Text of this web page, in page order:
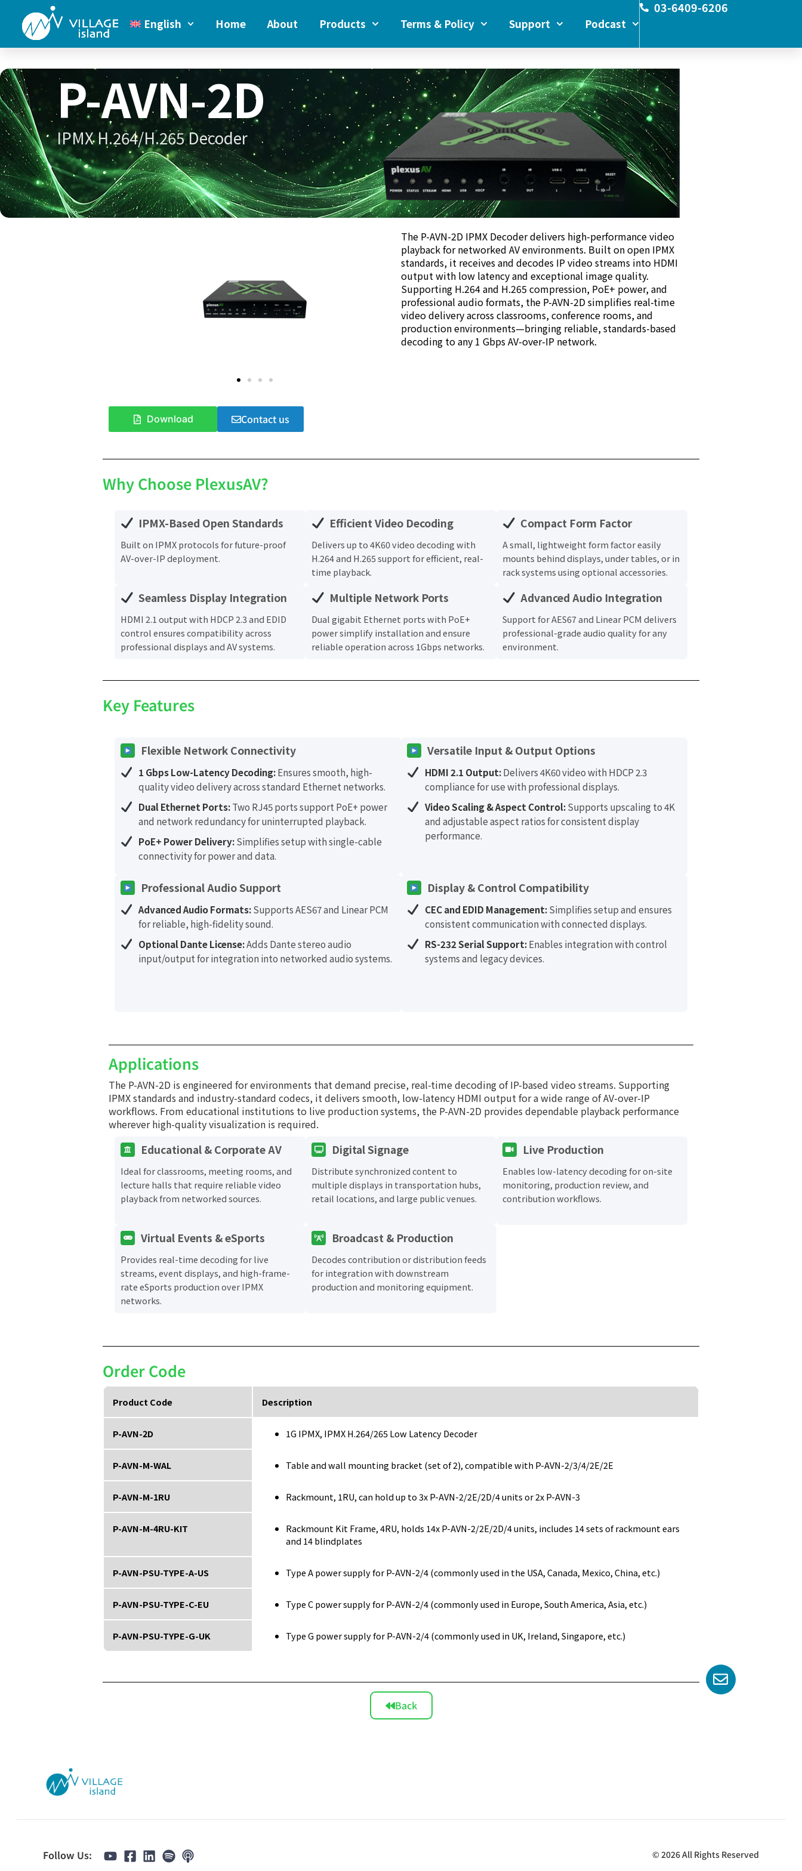
English Home About Products Terms & Policy Support Podcast
03-6409-6206
P-AVN-2D
IPMX H.264/H.265 Decoder
The P-AVN-2D IPMX Decoder delivers high-performance video
playback for networked AV environments. Built on open IPMX
standards, it receives and decodes IP video streams into HDMI
output with low latency and exceptional image quality.
Supporting H.264 and H.265 compression, PoE+ power, and
professional audio formats, the P-AVN-2D simplifies real-time
video delivery across classrooms, conference rooms, and
production environments—bringing reliable, standards-based
decoding to any 1 Gbps AV-over-IP network.
Download Contact us
Why Choose PlexusAV?
IPMX-Based Open Standards
Built on IPMX protocols for future-proof
AV-over-IP deployment.
Efficient Video Decoding
Delivers up to 4K60 video decoding with
H.264 and H.265 support for efficient, real-
time playback.
Compact Form Factor
A small, lightweight form factor easily
mounts behind displays, under tables, or in
rack systems using optional accessories.
Seamless Display Integration
HDMI 2.1 output with HDCP 2.3 and EDID
control ensures compatibility across
professional displays and AV systems.
Multiple Network Ports
Dual gigabit Ethernet ports with PoE+
power simplify installation and ensure
reliable operation across 1Gbps networks.
Advanced Audio Integration
Support for AES67 and Linear PCM delivers
professional-grade audio quality for any
environment.
Key Features
Flexible Network Connectivity
1 Gbps Low-Latency Decoding:Ensures smooth, high-
quality video delivery across standard Ethernet networks.
Dual Ethernet Ports:Two RJ45 ports support PoE+ power
and network redundancy for uninterrupted playback.
PoE+ Power Delivery:Simplifies setup with single-cable
connectivity for power and data.
Versatile Input & Output Options
HDMI 2.1 Output:Delivers 4K60 video with HDCP 2.3
compliance for use with professional displays.
Video Scaling & Aspect Control:Supports upscaling to 4K
and adjustable aspect ratios for consistent display
performance.
Professional Audio Support
Advanced Audio Formats:Supports AES67 and Linear PCM
for reliable, high-fidelity sound.
Optional Dante License:Adds Dante stereo audio
input/output for integration into networked audio systems.
Display & Control Compatibility
CEC and EDID Management:Simplifies setup and ensures
consistent communication with connected displays.
RS-232 Serial Support:Enables integration with control
systems and legacy devices.
Applications
The P-AVN-2D is engineered for environments that demand precise, real-time decoding of IP-based video streams. Supporting
IPMX standards and industry-standard codecs, it delivers smooth, low-latency HDMI output for a wide range of AV-over-IP
workflows. From educational institutions to live production systems, the P-AVN-2D provides dependable playback performance
wherever high-quality visualization is required.
Educational & Corporate AV
Ideal for classrooms, meeting rooms, and
lecture halls that require reliable video
playback from networked sources.
Digital Signage
Distribute synchronized content to
multiple displays in transportation hubs,
retail locations, and large public venues.
Live Production
Enables low-latency decoding for on-site
monitoring, production review, and
contribution workflows.
Virtual Events & eSports
Provides real-time decoding for live
streams, event displays, and high-frame-
rate eSports production over IPMX
networks.
Broadcast & Production
Decodes contribution or distribution feeds
for integration with downstream
production and monitoring equipment.
Order Code
Product Code Description
P-AVN-2D 1G IPMX, IPMX H.264/265 Low Latency Decoder
P-AVN-M-WAL Table and wall mounting bracket (set of 2), compatible with P-AVN-2/3/4/2E/2E
P-AVN-M-1RU Rackmount, 1RU, can hold up to 3x P-AVN-2/2E/2D/4 units or 2x P-AVN-3
P-AVN-M-4RU-KIT
Rackmount Kit Frame, 4RU, holds 14x P-AVN-2/2E/2D/4 units, includes 14 sets of rackmount ears
and 14 blindplates
P-AVN-PSU-TYPE-A-US Type A power supply for P-AVN-2/4 (commonly used in the USA, Canada, Mexico, China, etc.)
P-AVN-PSU-TYPE-C-EU Type C power supply for P-AVN-2/4 (commonly used in Europe, South America, Asia, etc.)
P-AVN-PSU-TYPE-G-UK Type G power supply for P-AVN-2/4 (commonly used in UK, Ireland, Singapore, etc.)
Back
Follow Us: © 2026 All Rights Reserved